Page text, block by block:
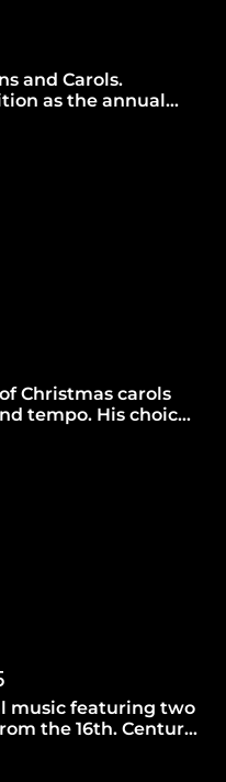
and Carols.
as the annual
College,
Christmas carols
tempo. His choice
(10.12.2025)
music featuring two
the 16th. Century
Philip